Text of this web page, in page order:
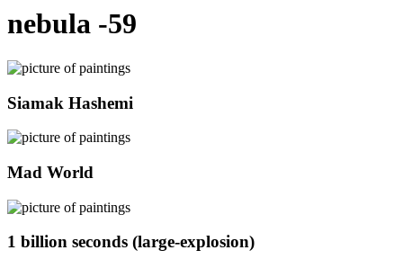
nebula -59
Siamak Hashemi
Mad World
1 billion seconds (large-explosion)